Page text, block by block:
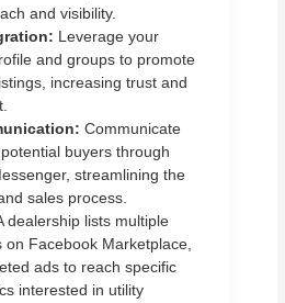
and visibility.
Leverage your
and groups to promote
increasing trust and
Communicate
buyers through
streamlining the
sales process.
dealership lists multiple
on Facebook Marketplace,
ads to reach specific
interested in utility